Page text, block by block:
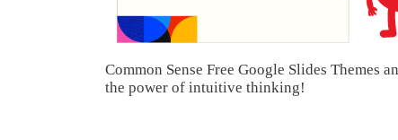
Common Sense Free Google Slides Themes
the power of intuitive thinking!